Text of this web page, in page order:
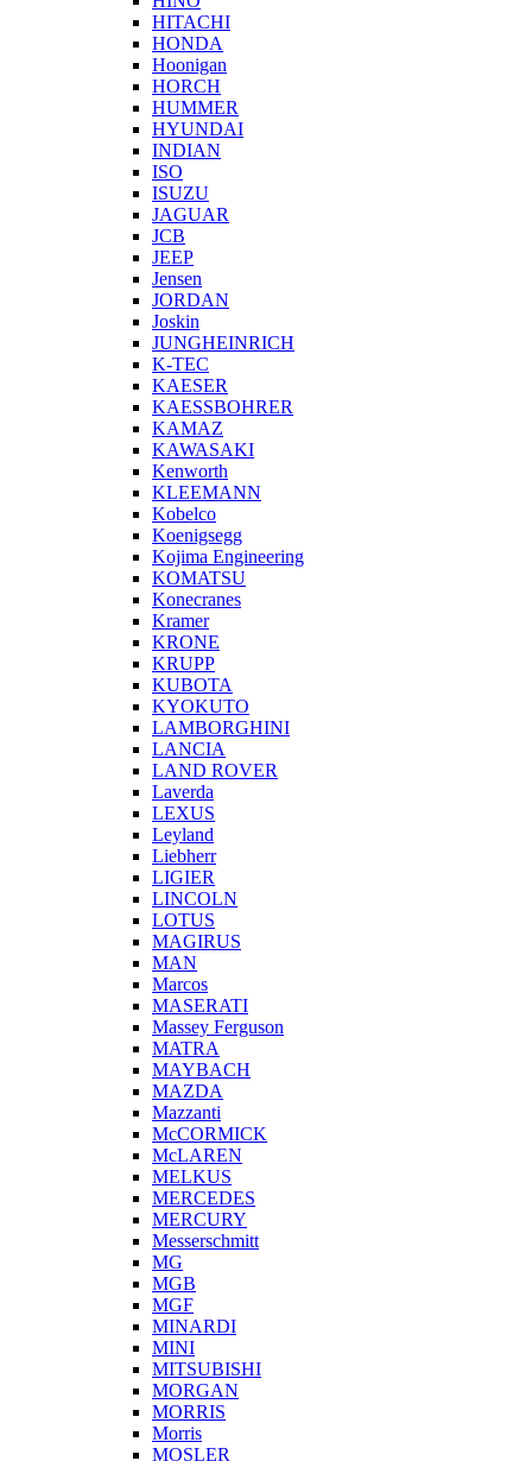
HITACHI
HONDA
Hoonigan
HORCH
HUMMER
HYUNDAI
INDIAN
ISO
ISUZU
JAGUAR
JCB
JEEP
Jensen
JORDAN
Joskin
JUNGHEINRICH
K-TEC
KAESER
KAESSBOHRER
KAMAZ
KAWASAKI
Kenworth
KLEEMANN
Kobelco
Koenigsegg
Kojima Engineering
KOMATSU
Konecranes
Kramer
KRONE
KRUPP
KUBOTA
KYOKUTO
LAMBORGHINI
LANCIA
LAND ROVER
Laverda
LEXUS
Leyland
Liebherr
LIGIER
LINCOLN
LOTUS
MAGIRUS
MAN
Marcos
MASERATI
Massey Ferguson
MATRA
MAYBACH
MAZDA
Mazzanti
McCORMICK
McLAREN
MELKUS
MERCEDES
MERCURY
Messerschmitt
MG
MGB
MGF
MINARDI
MINI
MITSUBISHI
MORGAN
MORRIS
Morris
MOSLER